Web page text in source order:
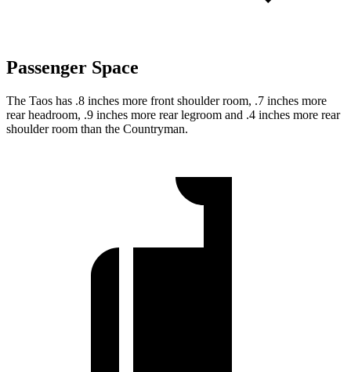
Passenger Space
The Taos has .8 inches more front shoulder room, .7 inches more
rear headroom, .9 inches more rearlegroom and .4 inches more rear
shoulder room than the Countryman.